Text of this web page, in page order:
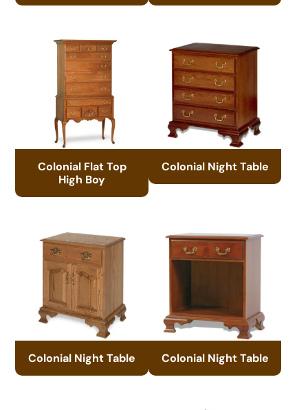
Colonial Flat Top
High Boy
Colonial Night Table
Colonial Night Table Colonial Night Table